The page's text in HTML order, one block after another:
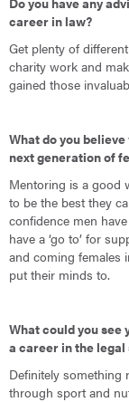
career in law?
Get plenty of
charity work and
gained those
What do you
next generation of
Mentoring is a good
to be the best they
confidence men
have a ‘go to’ for
and coming females
put their minds to.
What could you see
a career in the
Definitely something
through sport and